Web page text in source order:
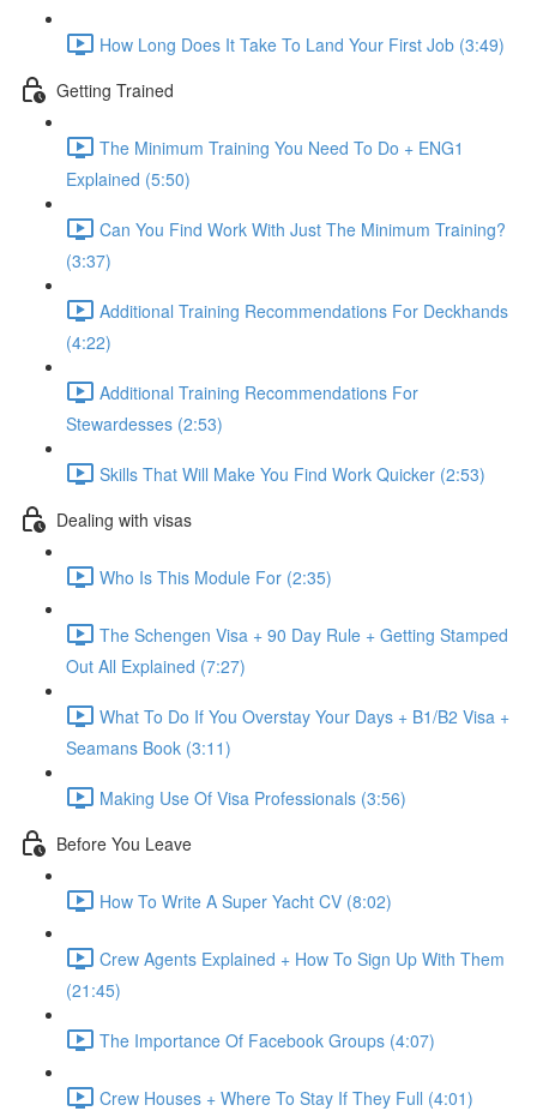
How Long Does It Take To Land Your First Job (3:49)
Getting Trained
The Minimum Training You Need To Do + ENG1
Explained (5:50)
Can You Find Work With Just The Minimum Training?
(3:37)
Additional Training Recommendations For Deckhands
(4:22)
Additional Training Recommendations For
Stewardesses (2:53)
Skills That Will Make You Find Work Quicker (2:53)
Dealing with visas
Who Is This Module For (2:35)
The Schengen Visa + 90 Day Rule + Getting Stamped
Out All Explained (7:27)
What To Do If You Overstay Your Days + B1/B2 Visa +
Seamans Book (3:11)
Making Use Of Visa Professionals (3:56)
Before You Leave
How To Write A Super Yacht CV (8:02)
Crew Agents Explained + How To Sign Up With Them
(21:45)
The Importance Of Facebook Groups (4:07)
Crew Houses + Where To Stay If They Full (4:01)